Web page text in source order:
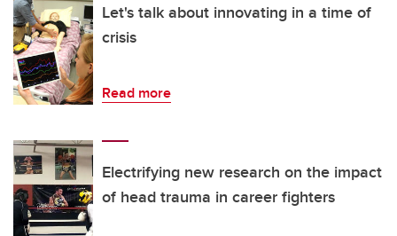
Let's talk about innovating in a time of
crisis
Read more
Electrifying new research on the impact
of head trauma in career fighters